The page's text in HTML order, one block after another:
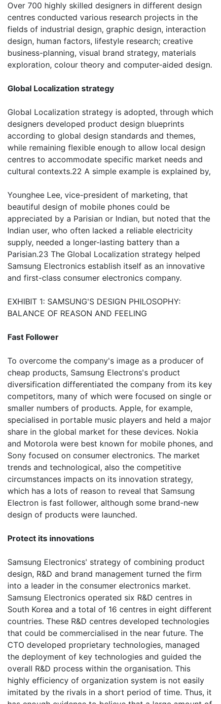
Over 700 highly skilled designers in different design
centres conducted various research projects in the
fields of industrial design, graphic design, interaction
design, human factors, lifestyle research; creative
business-planning, visual brand strategy, materials
exploration, colour theory and computer-aided design.
Global Localization strategy
Global Localization strategy is adopted, through which
designers developed product design blueprints
according to global design standards and themes,
while remaining flexible enough to allow local design
centres to accommodate specific market needs and
cultural contexts.22 A simple example is explained by,
Younghee Lee, vice-president of marketing, that
beautiful design of mobile phones could be
appreciated by a Parisian or Indian, but noted that the
Indian user, who often lacked a reliable electricity
supply, needed a longer-lasting battery than a
Parisian.23 The Global Localization strategy helped
Samsung Electronics establish itself as an innovative
and first-class consumer electronics company.
EXHIBIT 1: SAMSUNG'S DESIGN PHILOSOPHY:
BALANCE OF REASON AND FEELING
Fast Follower
To overcome the company's image as a producer of
cheap products, Samsung Electrons's product
diversification differentiated the company from its key
competitors, many of which were focused on single or
smaller numbers of products. Apple, for example,
specialised in portable music players and held a major
share in the global market for these devices. Nokia
and Motorola were best known for mobile phones, and
Sony focused on consumer electronics. The market
trends and technological, also the competitive
circumstances impacts on its innovation strategy,
which has a lots of reason to reveal that Samsung
Electron is fast follower, although some brand-new
design of products were launched.
Protect its innovations
Samsung Electronics' strategy of combining product
design, R&D and brand management turned the firm
into a leader in the consumer electronics market.
Samsung Electronics operated six R&D centres in
South Korea and a total of 16 centres in eight different
countries. These R&D centres developed technologies
that could be commercialised in the near future. The
CTO developed proprietary technologies, managed
the deployment of key technologies and guided the
overall R&D process within the organisation. This
highly efficiency of organization system is not easily
imitated by the rivals in a short period of time. Thus, it